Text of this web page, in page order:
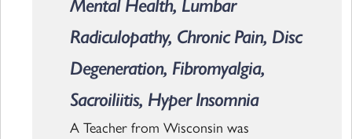
Mental Health, Lumbar
Radiculopathy, Chronic Pain, Disc
Degeneration, Fibromyalgia,
Sacroiliitis, Hyper Insomnia
A Teacher from Wisconsin was